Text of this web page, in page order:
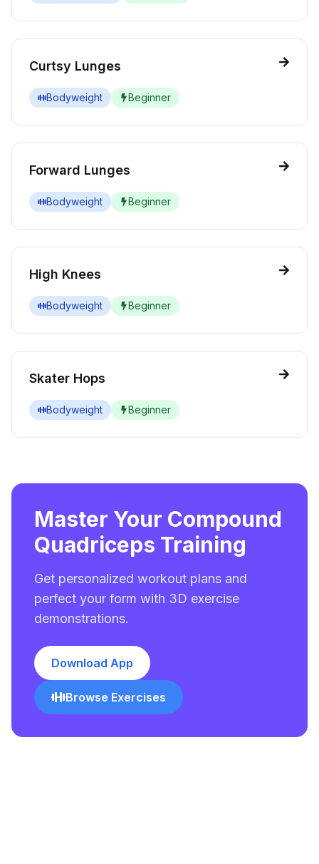
Curtsy Lunges
Bodyweight Beginner
Forward Lunges
Bodyweight Beginner
High Knees
Bodyweight Beginner
Skater Hops
Bodyweight Beginner
Master Your Compound
Quadriceps Training
Get personalized workout plans and
perfect your form with 3D exercise
demonstrations.
Download App
Browse Exercises